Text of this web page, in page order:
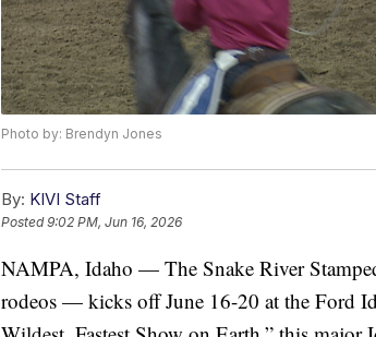
Photo by: Brendyn Jones
By: KIVI Staff
Posted9:02 PM, Jun 16, 2026
NAMPA, Idaho — The Snake River
rodeos — kicks off June 16-20 at the Ford